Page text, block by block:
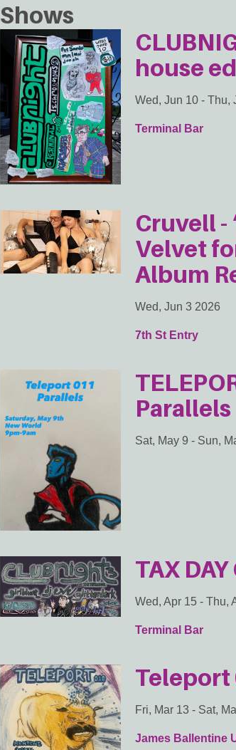
Shows
house
Wed, Jun 10 - Thu,
Terminal Bar
Cruvell -
Velvet
Album
Wed, Jun 3 2026
7th St Entry
Parallels
Sat, May 9 - Sun,
TAX
Wed, Apr 15 - Thu,
Terminal Bar
Teleport
Fri, Mar 13 - Sat,
James Ballentine